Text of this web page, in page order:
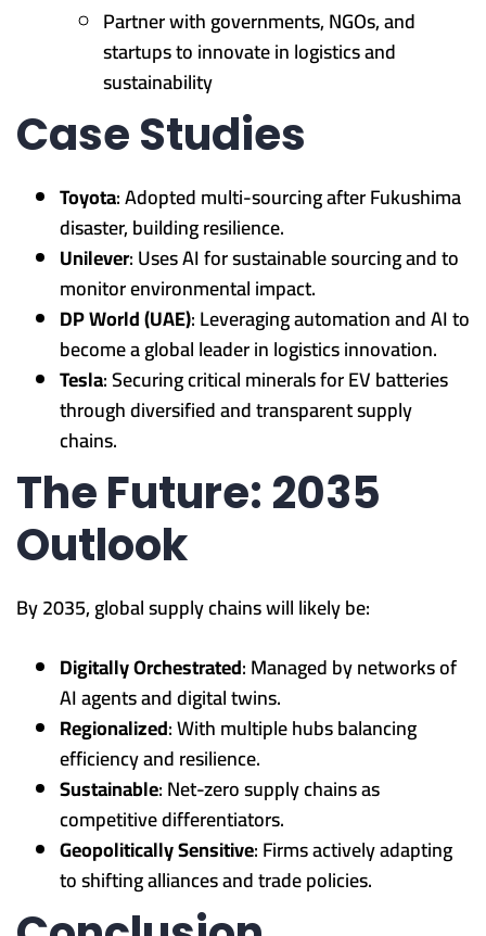
Partner with governments, NGOs, and
startups to innovate in logistics and
sustainability
Case Studies
Toyota: Adopted multi-sourcing after Fukushima
disaster, building resilience.
Unilever: Uses AI for sustainable sourcing and to
monitor environmental impact.
DP World (UAE): Leveraging automation and AI to
become a global leader in logistics innovation.
Tesla: Securing critical minerals for EV batteries
through diversified and transparent supply
chains.
The Future: 2035
Outlook
By 2035, global supply chains will likely be:
Digitally Orchestrated: Managed by networks of
AI agents and digital twins.
Regionalized: With multiple hubs balancing
efficiency and resilience.
Sustainable: Net-zero supply chains as
competitive differentiators.
Geopolitically Sensitive: Firms actively adapting
to shifting alliances and trade policies.